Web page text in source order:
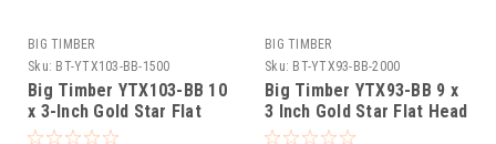
BIG TIMBER
Sku: BT-YTX103-BB-1500
Big Timber YTX103-BB 10
x 3-Inch Gold Star Flat
Head Screw 1.5M
BIG TIMBER
Sku: BT-YTX93-BB-2000
Big Timber YTX93-BB 9 x
3 Inch Gold Star Flat Head
Screw 2M